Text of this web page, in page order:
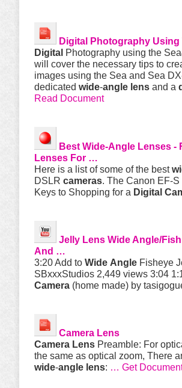
Digital Photography Using
Digital Photography using the
will cover the necessary tips to
images using the Sea and Sea
dedicated wide-angle lens and a
Read Document
Best Wide-Angle Lenses -
Lenses For …
Here is a list of some of the best
DSLR cameras. The Canon EF-
Keys to Shopping for a Digital
Jelly Lens WideAngle/
And …
3:20 Add to Wide Angle Fisheye
SBxxxStudios 2,449 views 3:04
Camera (home made) by
Camera Lens
Camera Lens Preamble: For
the same as optical zoom, There
wide-angle lens: … Get